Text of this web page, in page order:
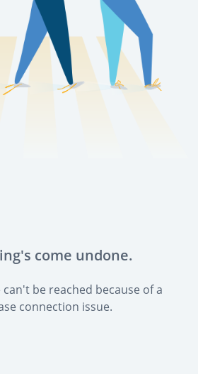
come undone.
be reached because of a
connection issue.